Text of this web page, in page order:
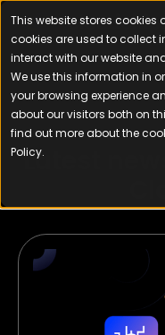
This website stores cookies
cookies are used to collect
interact with our website
We use this information in
your browsing experience
about our visitors both on
find out more about the
Policy.
Latest